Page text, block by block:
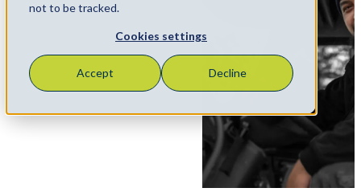
not to be tracked.
Cookies settings
Accept Decline